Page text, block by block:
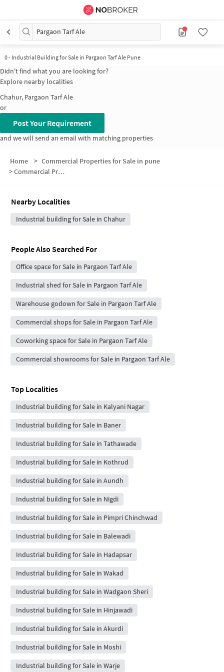
Pargaon Tarf Ale
0- Industrial Building for Sale in Pargaon Tarf Ale Pune
Didn't find what you are looking for?
Explore nearby localities
Chahur, Pargaon Tarf Ale
or
Post Your Requirement
and we will send an email with matching properties
Home > Commercial Properties for Sale in pune
>Commercial Properties for Sale in Pargaon Tarf Ale
Nearby Localities
Industrial building for Sale in Chahur
People Also Searched For
Office space for Sale in Pargaon Tarf Ale
Industrial shed for Sale in Pargaon Tarf Ale
Warehouse godown for Sale in Pargaon Tarf Ale
Commercial shops for Sale in Pargaon Tarf Ale
Coworking space for Sale in Pargaon Tarf Ale
Commercial showrooms for Sale in Pargaon Tarf Ale
Top Localities
Industrial building for Sale in Kalyani Nagar
Industrial building for Sale in Baner
Industrial building for Sale in Tathawade
Industrial building for Sale in Kothrud
Industrial building for Sale in Aundh
Industrial building for Sale in Nigdi
Industrial building for Sale in Pimpri Chinchwad
Industrial building for Sale in Balewadi
Industrial building for Sale in Hadapsar
Industrial building for Sale in Wakad
Industrial building for Sale in Wadgaon Sheri
Industrial building for Sale in Hinjawadi
Industrial building for Sale in Akurdi
Industrial building for Sale in Moshi
Industrial building for Sale in Warje